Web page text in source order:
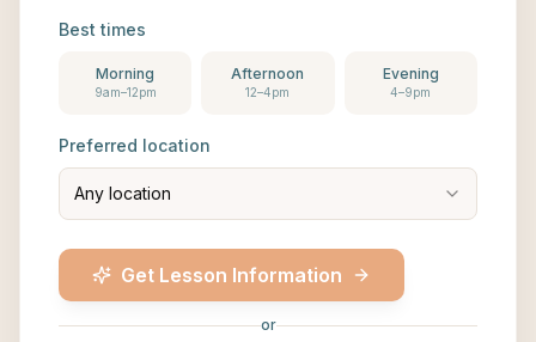
Best times
Morning
9am–12pm
Afternoon
12–4pm
Evening
4–9pm
Preferred location
Any location
Get Lesson Information
or